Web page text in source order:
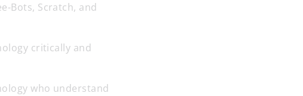
Bots, Scratch, and
critically and
who understand